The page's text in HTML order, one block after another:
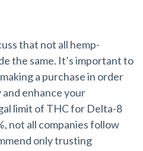
that not all hemp-
the same. It’s important to
a purchase in order
enhance your
limit of THC for Delta-8
not all companies follow
only trusting